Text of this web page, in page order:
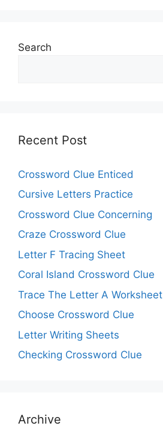
Search
Recent Post
Crossword Clue Enticed
Cursive Letters Practice
Crossword Clue Concerning
Craze Crossword Clue
Letter F Tracing Sheet
Coral Island Crossword Clue
Trace The Letter A Worksheet
Choose Crossword Clue
Letter Writing Sheets
Checking Crossword Clue
Archive